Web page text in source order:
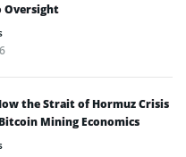
Oversight
the Strait of Hormuz Crisis
Mining Economics